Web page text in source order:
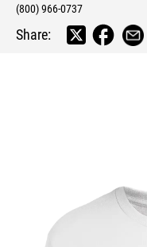
(800) 966-0737
Share: